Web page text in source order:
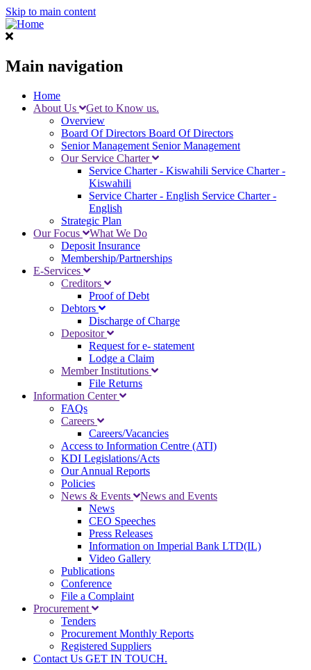
Skip to main content
Main navigation
Home
About Us
Get to Know us.
Overview
Board Of Directors Board Of Directors
Senior Management Senior Management
Our Service Charter
Service Charter - Kiswahili Service Charter -
Kiswahili
Service Charter - English Service Charter -
English
Strategic Plan
Our Focus
What We Do
Deposit Insurance
Membership/Partnerships
E-Services
Creditors
Proof of Debt
Debtors
Discharge of Charge
Depositor
Request for e- statement
Lodge a Claim
Member Institutions
File Returns
Information Center
FAQs
Careers
Careers/Vacancies
Access to Information Centre (ATI)
KDI Legislations/Acts
Our Annual Reports
Policies
News & Events
News and Events
News
CEO Speeches
Press Releases
Information on Imperial Bank LTD(IL)
Video Gallery
Publications
Conference
File a Complaint
Procurement
Tenders
Procurement Monthly Reports
Registered Suppliers
Contact Us GET IN TOUCH.